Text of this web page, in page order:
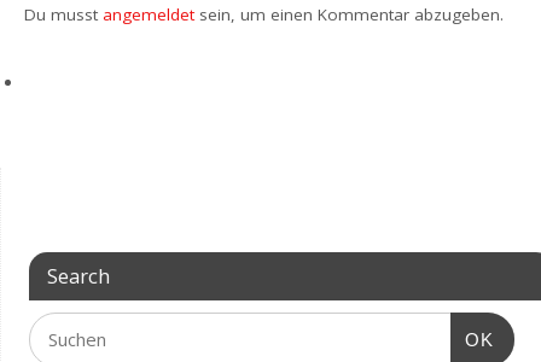
Du musst angemeldetsein, um einen Kommentar abzugeben.
Search
OK